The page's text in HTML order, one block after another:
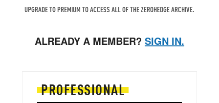
UPGRADE TO PREMIUM TO ACCESS ALL OF THE ZEROHEDGE ARCHIVE.
ALREADY A MEMBER? SIGN IN.
PROFESSIONAL